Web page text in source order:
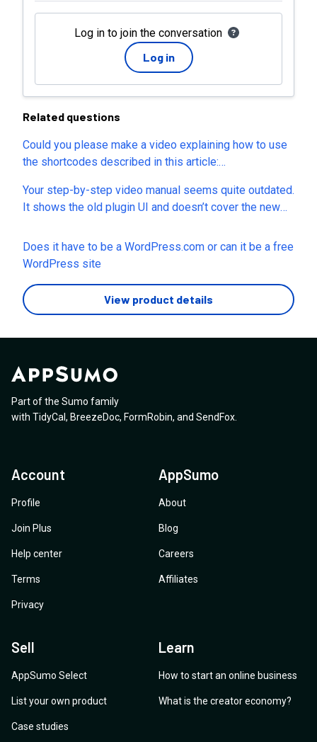
Log in to join the conversation
Log in
Related questions
Could you please make a video explaining how to use
the shortcodes described in this article:
The instructions and examples are difficult to
understand, and it’s not clear how to apply these
Your step-by-step video manual seems quite outdated.
It shows the old plugin UI and doesn’t cover the new
the video manual so we don’t have to spend time
figuring out how the old interface in the video matches
Does it have to be a WordPress.com or can it be a free
WordPress site
View product details
Part of the Sumo family
with TidyCal , BreezeDoc, FormRobin, and SendFox
Account
Profile
Join Plus
Help center
Terms
Privacy
AppSumo
About
Blog
Careers
Affiliates
Sell
AppSumo Select
List your own product
Case studies
Learn
How to start an online business
What is the creator economy?